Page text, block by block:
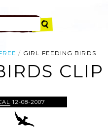
GIRL FEEDING BIRDS
CLIP
12-08-2007